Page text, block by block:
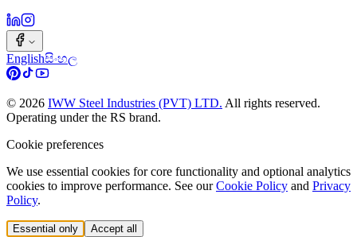
Englishසිංහල
© 2026 IWW Steel Industries (PVT) LTD. All rights reserved.
Operating under the RS brand.
Cookie preferences
We use essential cookies for core functionality and optional analytics
cookies to improve performance. See our Cookie Policy and Privacy
Policy.
Essential only Accept all